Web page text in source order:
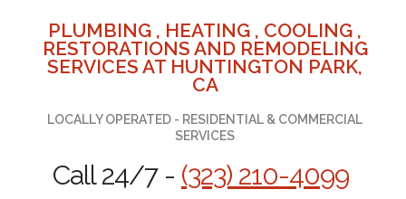
PLUMBING , HEATING , COOLING ,
RESTORATIONS AND REMODELING
SERVICES AT HUNTINGTON PARK,
CA
LOCALLY OPERATED - RESIDENTIAL & COMMERCIAL
SERVICES
Call 24/7 - (323) 210-4099